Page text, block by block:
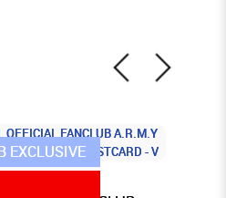
EXCLUSIVE